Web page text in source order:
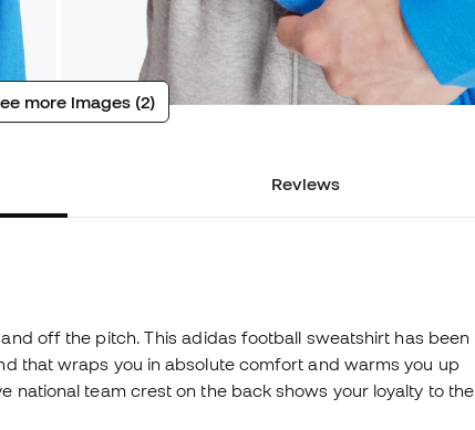
more images (2)
Reviews
off the pitch. This adidas football sweatshirt has been
that wraps you in absolute comfort and warms you up
national team crest on the back shows your loyalty to the